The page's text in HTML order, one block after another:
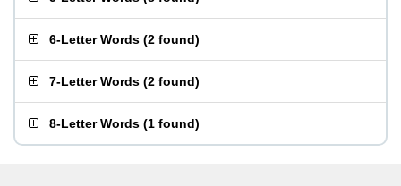
6-Letter Words (2 found)
7-Letter Words (2 found)
8-Letter Words (1 found)